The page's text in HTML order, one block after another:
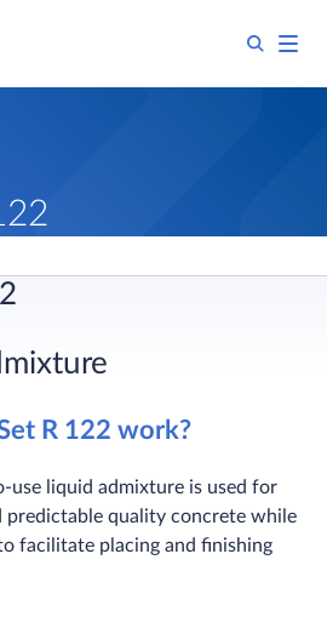
R 122 work?
use liquid admixture is used for
predictable quality concrete while
facilitate placing and finishing